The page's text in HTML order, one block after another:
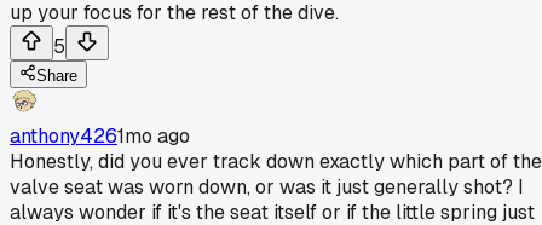
up your focus for the rest of the dive.
5
Share
anthony4261mo ago
Honestly, did you ever track down exactly which part of the
valve seat was worn down, or was it just generally shot? I
always wonder if it's the seat itself or if the little spring just